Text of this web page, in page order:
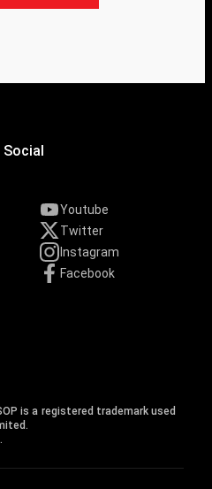
Social
Youtube
Twitter
Instagram
Facebook
is a registered trademark used